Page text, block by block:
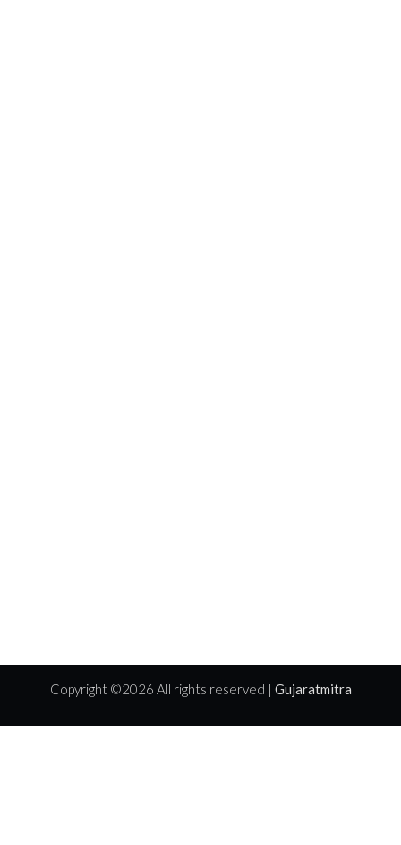
Copyright ©2026 All rights reserved | Gujaratmitra